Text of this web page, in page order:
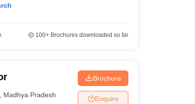
100+Brochures downloaded so far
Madhya Pradesh
Brochure
Enquire